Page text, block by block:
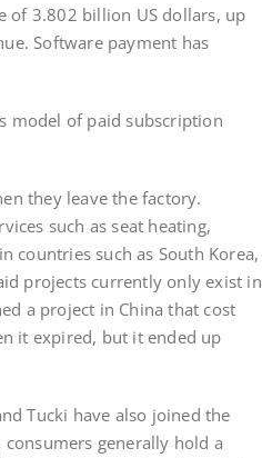
of 3.802 billion US dollars, up
Software payment has
model of paid subscription
they leave the factory.
such as seat heating,
countries such as South Korea,
projects currently only exist in
a project in China that cost
it expired, but it ended up
Tucki have also joined the
generally hold a